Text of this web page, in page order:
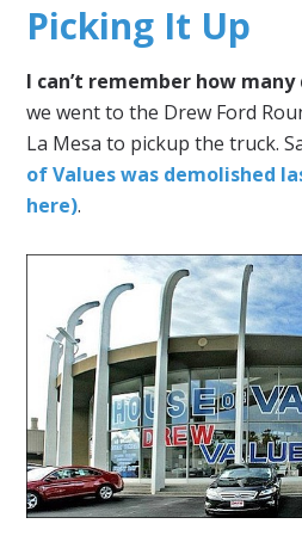
Picking It Up
I can’t remember how
we went to the Drew Ford
La Mesa to pickup the truck.
of Values was demolished
here).